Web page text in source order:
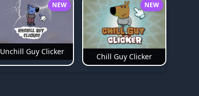
NEW
Unchill Guy Clicker
NEW
Chill Guy Clicker